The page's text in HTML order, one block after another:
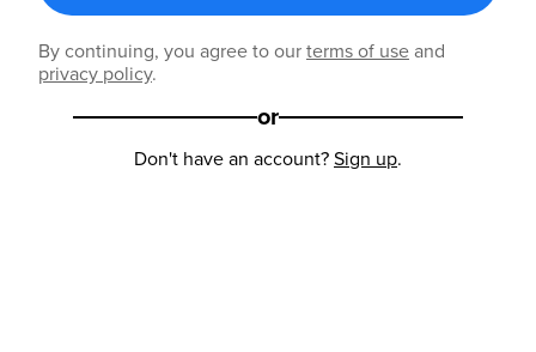
By continuing, you agree to ourterms of useand
privacy policy.
or
Don't have an account?Sign up.